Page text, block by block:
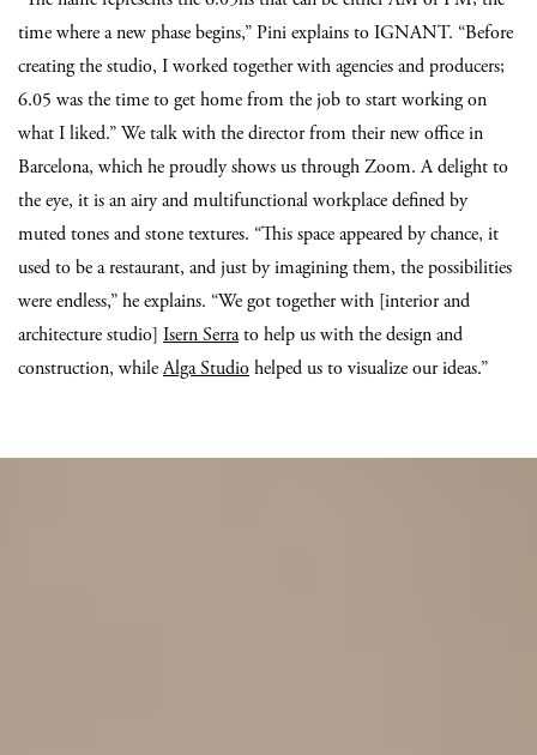
time where a new phase begins,” Pini explains to IGNANT. “Before
creating the studio, I worked together with agencies and producers;
6.05 was the time to get home from the job to start working on
what I liked.” We talk with the director from their new office in
Barcelona, which he proudly shows us through Zoom. A delight to
the eye, it is an airy and multifunctional workplace defined by
muted tones and stone textures. “This space appeared by chance, it
used to be a restaurant, and just by imagining them, the possibilities
were endless,” he explains. “We got together with [interior and
architecture studio] Isern Serrato help us with the design and
construction, whileAlga Studiohelped us to visualize our ideas.”